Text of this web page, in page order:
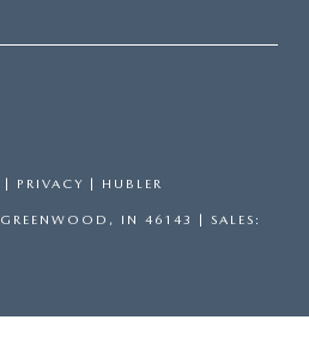
| PRIVACY | HUBLER
GREENWOOD, IN 46143 | SALES: